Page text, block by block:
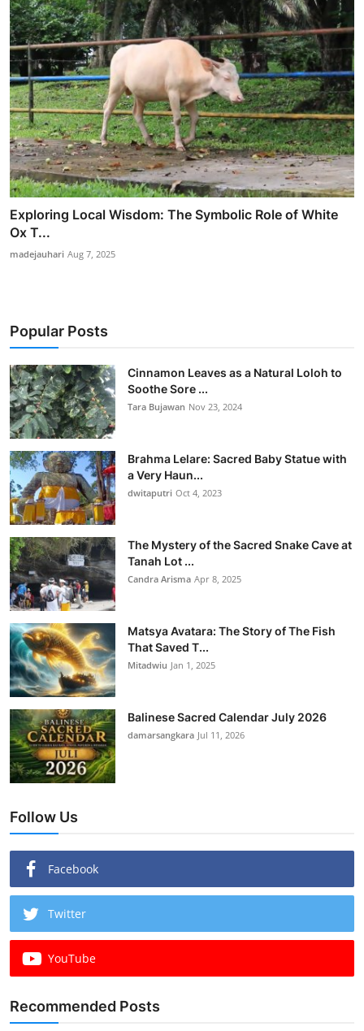
Exploring Local Wisdom: The Symbolic Role of White
Ox T...
madejauhari Aug 7, 2025
Popular Posts
Cinnamon Leaves as a Natural Loloh to
Soothe Sore ...
Tara Bujawan Nov 23, 2024
Brahma Lelare: Sacred Baby Statue with
a Very Haun...
dwitaputri Oct 4, 2023
The Mystery of the Sacred Snake Cave at
Tanah Lot ...
Candra Arisma Apr 8, 2025
Matsya Avatara: The Story of The Fish
That Saved T...
Mitadwiu Jan 1, 2025
Balinese Sacred Calendar July 2026
damarsangkara Jul 11, 2026
Follow Us
Facebook
Twitter
YouTube
Recommended Posts